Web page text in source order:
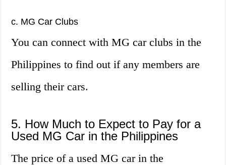
c. MG Car Clubs
You can connect with MG car clubs in the
Philippines to find out if any members are
selling their cars.
5. How Much to Expect to Pay for a
Used MG Car in the Philippines
The price of a used MG car in the